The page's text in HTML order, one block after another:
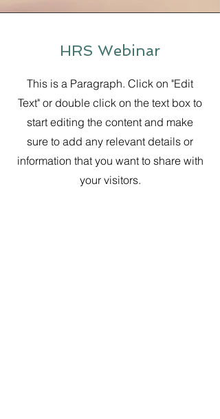
HRS Webinar
This is a Paragraph. Click on "Edit
Text" or double click on the text box to
start editing the content and make
sure to add any relevant details or
information that you want to share with
your visitors.